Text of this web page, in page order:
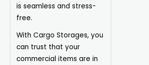
is seamless and stress-
free.
With Cargo Storages, you
can trust that your
commercial items are in